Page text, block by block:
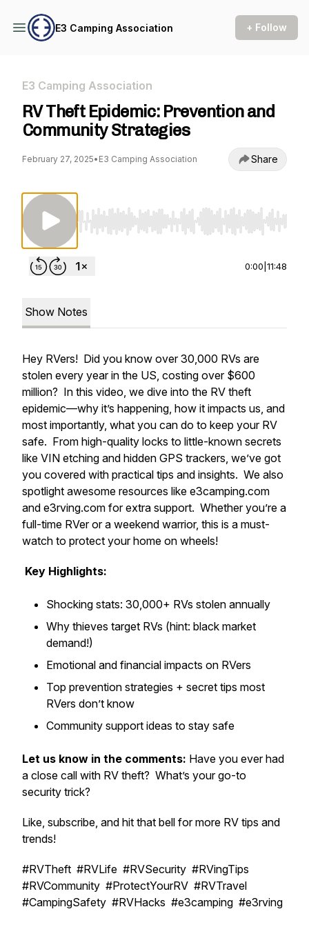
E3 Camping Association + Follow
E3 Camping Association
RV Theft Epidemic: Prevention and
Community Strategies
February 27, 2025• E3 Camping Association Share
Use Left/Right to seek, Home/End to jump
0:00 11:48
Show Notes
Hey RVers! Did you know over 30,000 RVs are
stolen every year in the US, costing over $600
million? In this video, we dive into the RV theft
epidemic—why it’s happening, how it impacts us, and
most importantly, what you can do to keep your RV
safe. From high-quality locks to little-known secrets
like VIN etching and hidden GPS trackers, we’ve got
you covered with practical tips and insights. We also
spotlight awesome resources like e3camping.com
and e3rving.com for extra support. Whether you’re a
full-time RVer or a weekend warrior, this is a must-
watch to protect your home on wheels!
Key Highlights:
Shocking stats: 30,000+ RVs stolen annually
Why thieves target RVs (hint: black market
demand!)
Emotional and financial impacts on RVers
Top prevention strategies + secret tips most
RVers don’t know
Community support ideas to stay safe
Let us know in the comments: Have you ever had
a close call with RV theft? What’s your go-to
security trick?
Like, subscribe, and hit that bell for more RV tips and
trends!
#RVTheft #RVLife #RVSecurity #RVingTips
#RVCommunity #ProtectYourRV #RVTravel
#CampingSafety #RVHacks #e3camping #e3rving